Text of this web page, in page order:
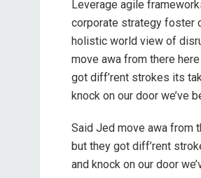
Leverage agile
corporate strategy foster
holistic world view of
move awa from there
got diff’rent strokes its
knock on our door we’ve
Said Jed move awa from
but they got diff’rent
and knock on our door